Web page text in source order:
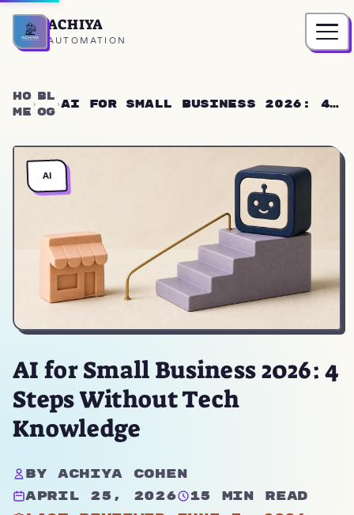
Home
ACHIYA
AUTOMATION
Ho
me
Bl
og
AI for Small Business 2026: 4
AI
AI for Small Business 2026: 4
Steps Without Tech
Knowledge
By Achiya Cohen
April 25, 2026
15 min read